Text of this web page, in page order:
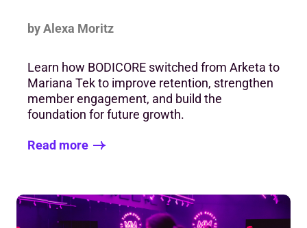
by Alexa Moritz
Learn how BODICORE switched from Arketa to
Mariana Tek to improve retention, strengthen
member engagement, and build the
foundation for future growth.
Read more